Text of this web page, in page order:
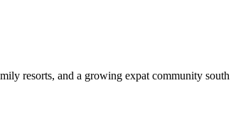
resorts, and a growing expat community